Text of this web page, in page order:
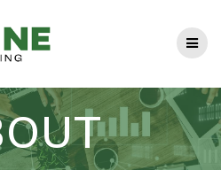
to
content